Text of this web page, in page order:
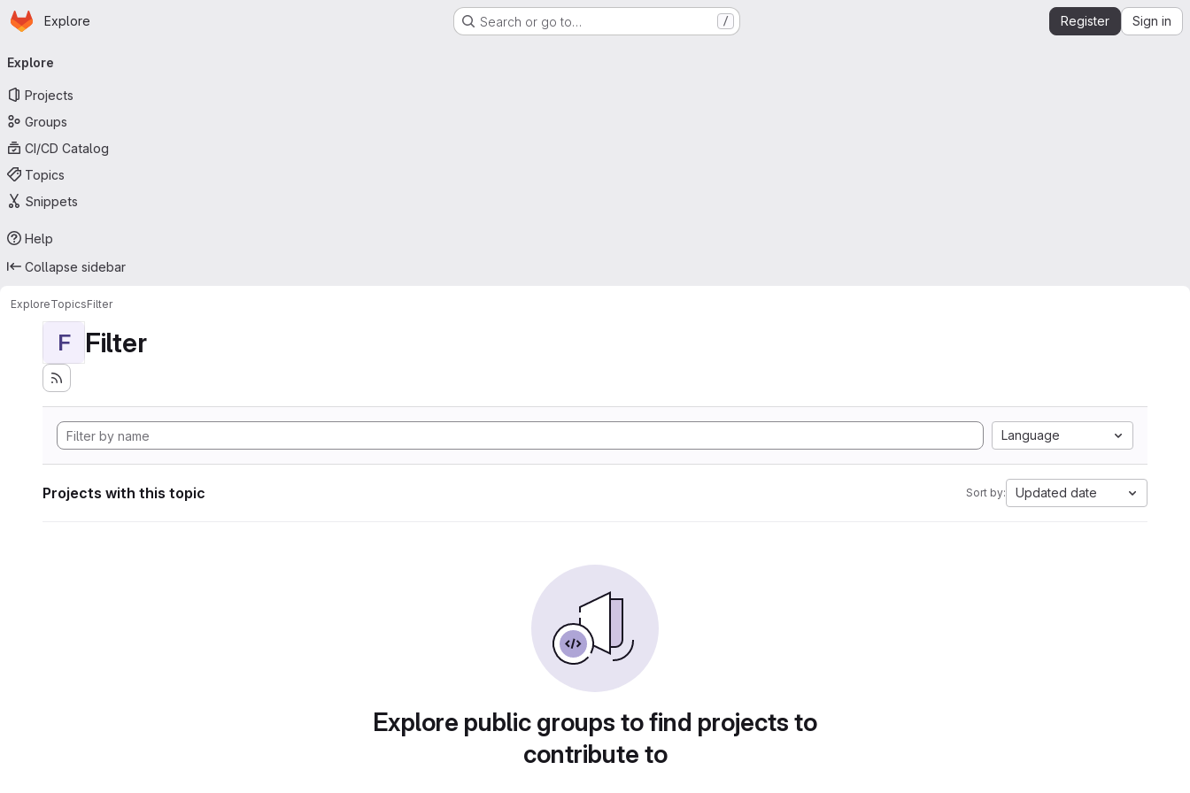
Skip to main content
Homepage
Explore Search or go to… / Register Sign in
navigation
Explore
Projects
Groups
CI/CD Catalog
Topics
Snippets
Help
Collapse sidebar
ExploreTopicsFilter
F Filter
Language
Projects with this topic Sort by: Updated date
Explore public groups to find projects to
contribute to